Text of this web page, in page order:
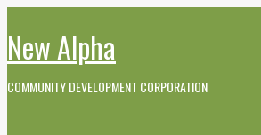
New Alpha
COMMUNITY DEVELOPMENT CORPORATION